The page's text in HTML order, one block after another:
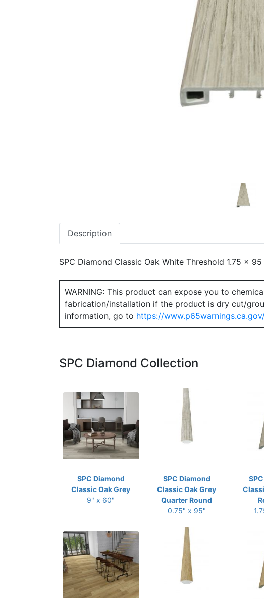
Description
SPC Diamond Classic Oak White Threshold 1.75 x
WARNING: This product can expose you to
fabrication/installation if the product is dry cut/
information, go to https://www.p65warnings.ca.gov/
SPC Diamond Collection
SPC Diamond
Classic Oak Grey
9" x 60"
SPC Diamond
Classic Oak Grey
Quarter Round
0.75" x 95"